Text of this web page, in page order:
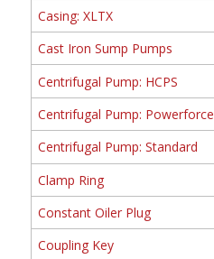
Casing: XLTX
Cast Iron Sump Pumps
Centrifugal Pump: HCPS
Centrifugal Pump: Powerforce
Centrifugal Pump: Standard
Clamp Ring
Constant Oiler Plug
Coupling Key